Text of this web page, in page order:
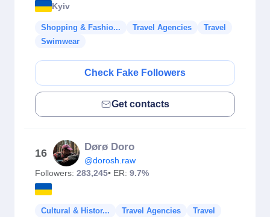
Kyiv
Shopping & Fashio... Travel Agencies
Travel
Swimwear
Check Fake Followers
Get contacts
16
Dørø Doro
@dorosh.raw
Followers: 283,245• ER: 9.7%
Cultural & Histor... Travel Agencies
Travel